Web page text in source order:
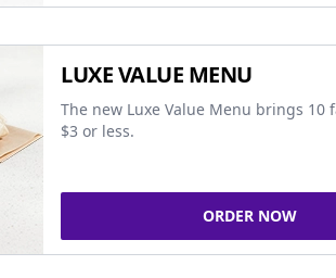
LUXE VALUE MENU
The new Luxe Value Menu brings 10
$3 or less.
ORDER NOW